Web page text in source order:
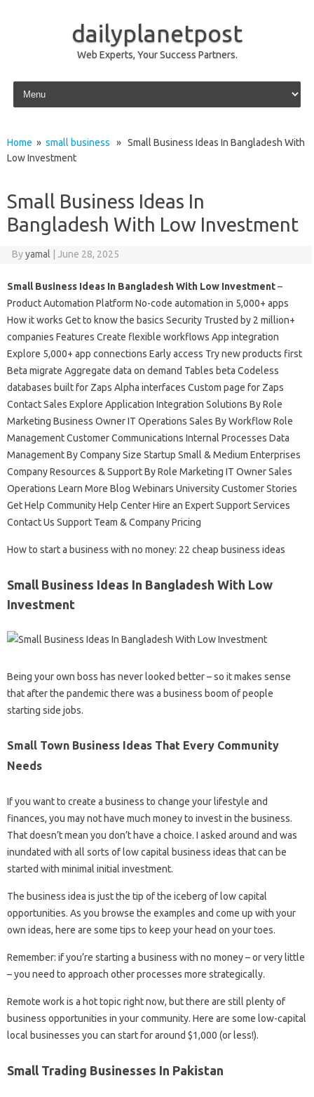
dailyplanetpost
Web Experts, Your Success Partners.
Skip to content
Home » small business » Small Business Ideas In Bangladesh With
Low Investment
Small Business Ideas In
Bangladesh With Low Investment
Byyamal June 28, 2025
Small Business Ideas In Bangladesh With Low Investment–
Product Automation Platform No-code automation in 5,000+ apps
How it works Get to know the basics Security Trusted by 2 million+
companies Features Create flexible workflows App integration
Explore 5,000+ app connections Early access Try new products first
Beta migrate Aggregate data on demand Tables beta Codeless
databases built for Zaps Alpha interfaces Custom page for Zaps
Contact Sales Explore Application Integration Solutions By Role
Marketing Business Owner IT Operations Sales By Workflow Role
Management Customer Communications Internal Processes Data
Management By Company Size Startup Small & Medium Enterprises
Company Resources & Support By Role Marketing IT Owner Sales
Operations Learn More Blog Webinars University Customer Stories
Get Help Community Help Center Hire an Expert Support Services
Contact Us Support Team & Company Pricing
How to start a business with no money: 22 cheap business ideas
Small Business Ideas In Bangladesh With Low
Investment
Being your own boss has never looked better – so it makes sense
that after the pandemic there was a business boom of people
starting side jobs.
Small Town Business Ideas That Every Community
Needs
If you want to create a business to change your lifestyle and
finances, you may not have much money to invest in the business.
That doesn’t mean you don’t have a choice. I asked around and was
inundated with all sorts of low capital business ideas that can be
started with minimal initial investment.
The business idea is just the tip of the iceberg of low capital
opportunities. As you browse the examples and come up with your
own ideas, here are some tips to keep your head on your toes.
Remember: if you’re starting a business with no money – or very little
– you need to approach other processes more strategically.
Remote work is a hot topic right now, but there are still plenty of
business opportunities in your community. Here are some low-capital
local businesses you can start for around $1,000 (or less!).
Small Trading Businesses In Pakistan